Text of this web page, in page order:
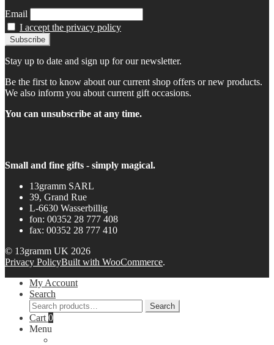
Email
I accept the privacy policy
Stay up to date and sign up for our newsletter.
Be the first to know about our current shop offers or new products.
We also inform you about current gift occasions.
You can unsubscribe at any time.
Small and fine gifts - simply magical.
13gramm SARL
39, Grand Rue
L-6630 Wasserbillig
fon: 00352 28 777 408
fax: 00352 28 777 410
© 13gramm UK 2026
Privacy PolicyBuilt with WooCommerce.
My Account
Search
Search
for:
Search
Cart 0
Menu